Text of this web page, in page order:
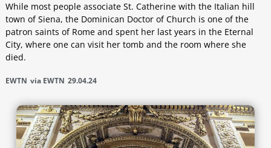
While most people associate St. Catherine with the Italian hill
town of Siena, the Dominican Doctor of Church is one of the
patron saints of Rome and spent her last years in the Eternal
City, where one can visit her tomb and the room where she
died.
EWTN via EWTN 29.04.24